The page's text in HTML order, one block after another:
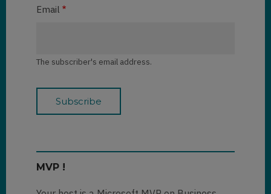
Email
The subscriber's email address.
MVP !